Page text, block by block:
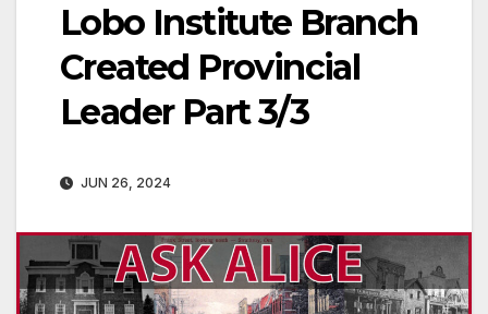
Lobo Institute Branch
Created Provincial
Leader Part 3/3
JUN 26, 2024